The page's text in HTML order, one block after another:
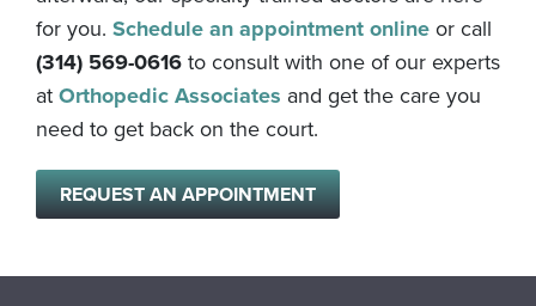
for you. Schedule an appointment onlineor call
(314) 569-0616to consult with one of our experts
atOrthopedic Associates and get the care you
need to get back on the court.
REQUEST AN APPOINTMENT